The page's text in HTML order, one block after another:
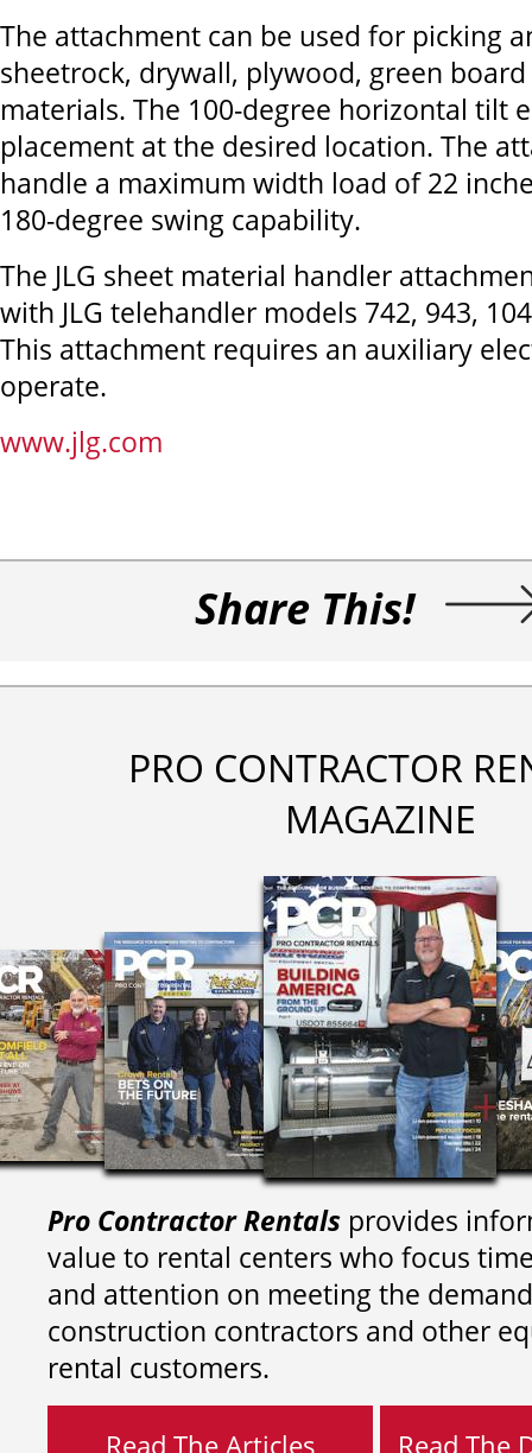
The attachment can be used for picking
sheetrock, drywall, plywood, green
materials. The 100-degree horizontal tilt
placement at the desired location. The
handle a maximum width load of 22
180-degree swing capability.
The JLG sheet material handler
with JLG telehandler models 742, 943,
This attachment requires an auxiliary
operate.
www.jlg.com
Share This!
PRO CONTRACTOR
MAGAZINE
Pro Contractor Rentals provides
value to rental centers who focus
and attention on meeting the
construction contractors and other
rental customers.
Read The Articles Read The